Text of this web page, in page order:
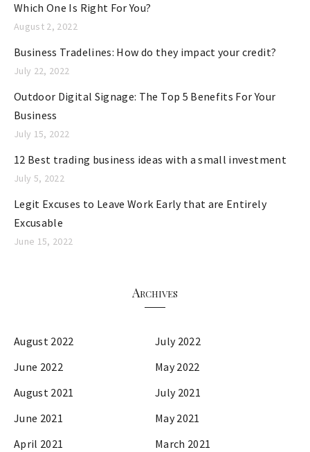
Which One Is Right For You?
August 2, 2022
Business Tradelines: How do they impact your credit?
July 22, 2022
Outdoor Digital Signage: The Top 5 Benefits For Your
Business
July 15, 2022
12 Best trading business ideas with a small investment
July 5, 2022
Legit Excuses to Leave Work Early that are Entirely
Excusable
June 15, 2022
Archives
August 2022
July 2022
June 2022
May 2022
August 2021
July 2021
June 2021
May 2021
April 2021
March 2021